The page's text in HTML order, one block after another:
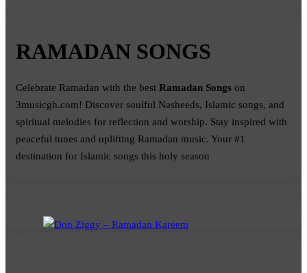
RAMADAN SONGS
Celebrate Ramadan with the best Ramadan Songs on
3musicgh.com! Discover soulful Nasheeds, Islamic songs, and
spiritual melodies for reflection and worship. Stay inspired with
peaceful tunes and uplifting Ramadan music. Your #1
destination for Islamic songs this holy season